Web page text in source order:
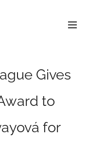
Gives
to
for